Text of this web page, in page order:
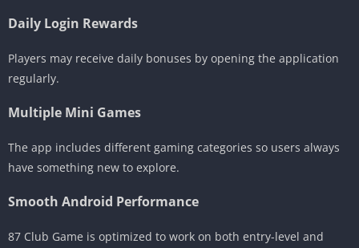
Daily Login Rewards
Players may receive daily bonuses by opening the application
regularly.
Multiple Mini Games
The app includes different gaming categories so users always
have something new to explore.
Smooth Android Performance
87 Club Game is optimized to work on both entry-level and